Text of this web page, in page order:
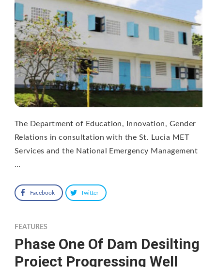
The Department of Education, Innovation, Gender
Relations in consultation with the St. Lucia MET
Services and the National Emergency Management
…
Facebook Twitter
FEATURES
Phase One Of Dam Desilting
Project Progressing Well